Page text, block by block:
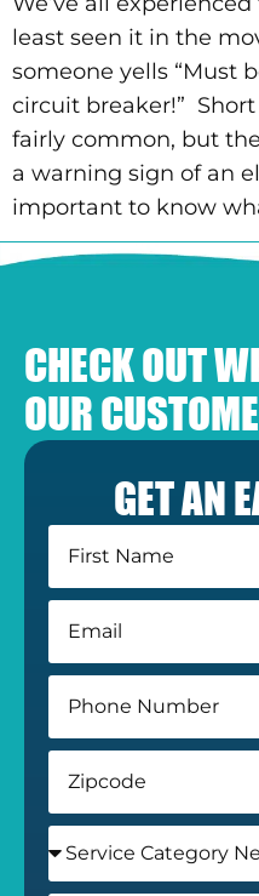
least seen it in the
someone yells “Must
circuit breaker!”
fairly common, but
a warning sign of an
important to know
CHECK OUT
OUR
GET AN